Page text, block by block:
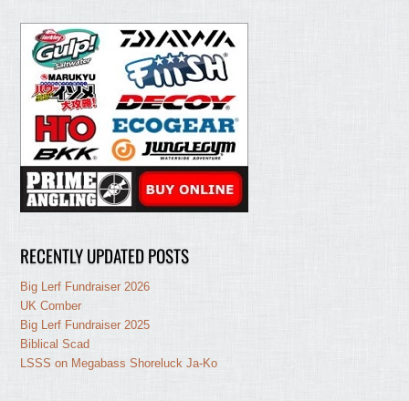
RECENTLY UPDATED POSTS
Big Lerf Fundraiser 2026
UK Comber
Big Lerf Fundraiser 2025
Biblical Scad
LSSS on Megabass Shoreluck Ja-Ko